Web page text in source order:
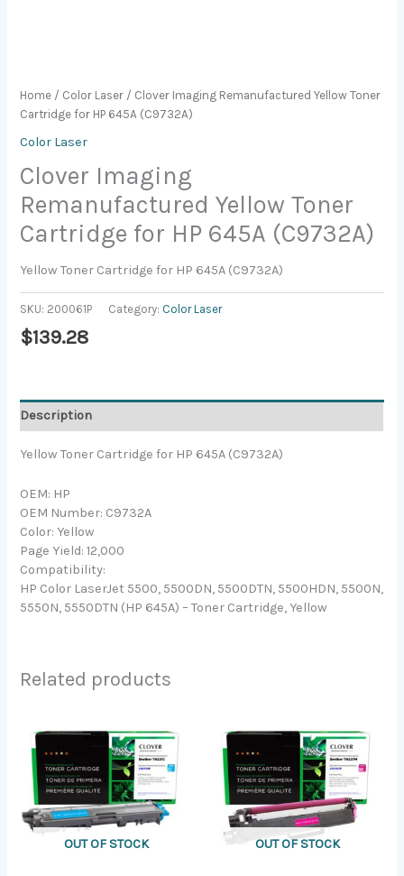
Home / Color Laser / Clover Imaging Remanufactured Yellow Toner
Cartridge for HP 645A (C9732A)
Color Laser
Clover Imaging
Remanufactured Yellow Toner
Cartridge for HP 645A (C9732A)
Yellow Toner Cartridge for HP 645A (C9732A)
SKU: 200061P Category: Color Laser
$139.28
Description
Yellow Toner Cartridge for HP 645A (C9732A)
OEM: HP
OEM Number: C9732A
Color: Yellow
Page Yield: 12,000
Compatibility:
HP Color LaserJet 5500, 5500DN, 5500DTN, 5500HDN, 5500N,
5550N, 5550DTN (HP 645A) – Toner Cartridge, Yellow
Related products
OUT OF STOCK OUT OF STOCK